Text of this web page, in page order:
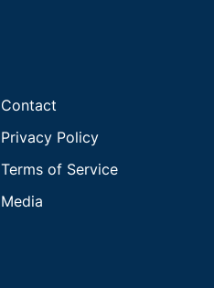
Contact
Privacy Policy
Terms of Service
Media